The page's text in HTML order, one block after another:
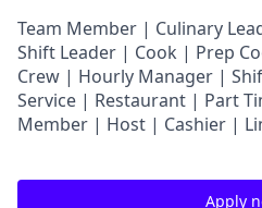
Team Member | Culinary
Shift Leader | Cook | Prep
Crew | Hourly Manager |
Service | Restaurant | Part
Member | Host | Cashier |
Apply